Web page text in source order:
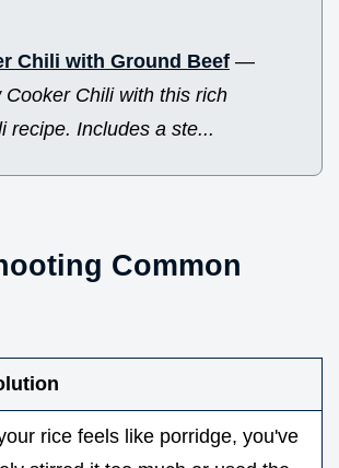
Chili with Ground Beef —
Cooker Chili with this rich
recipe. Includes a ste...
Common
rice feels like porridge, you've